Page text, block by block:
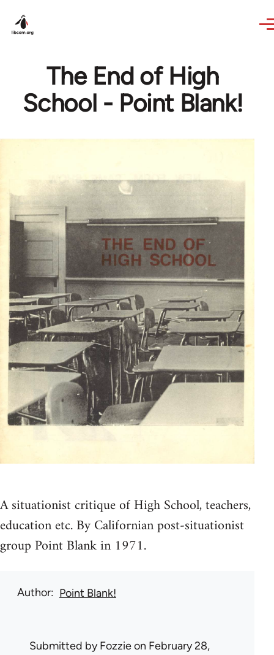
The End of High
School - Point Blank!
A situationist critique of High School, teachers,
education etc. By Californian post-situationist
group Point Blank in 1971.
Author Point Blank!
Submitted byFozzieon February 28,